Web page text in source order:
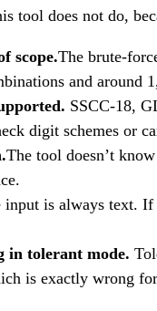
tool does not do,
scope.The brute-
and around
SSCC-18,
digit schemes or
The tool doesn’t
input is always text. If
in tolerant mode.
is exactly wrong